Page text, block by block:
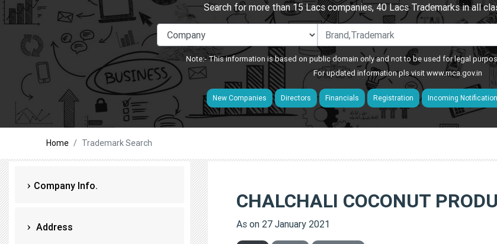
Search for more than 15 Lacs companies, 40 Lacs Trademarks in all
Note:- This information is based on public domain only and not to be used for legal
For updated information pls visitwww.mca.gov.in
New Companies Directors Financials Registration Incoming
Home Trademark Search
Company Info.
Address
CHALCHALI COCONUT
As on 27 January 2021